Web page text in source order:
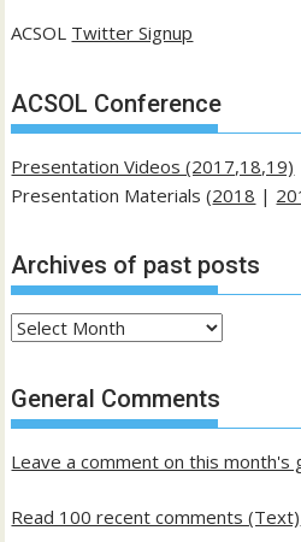
ACSOL Twitter Signup
ACSOL Conference
Presentation Videos (2017,18,19)
Presentation Materials (2018 |
Archives of past posts
Archives
past
posts
General Comments
Leave a comment on this month's
Read 100 recent comments (Text)